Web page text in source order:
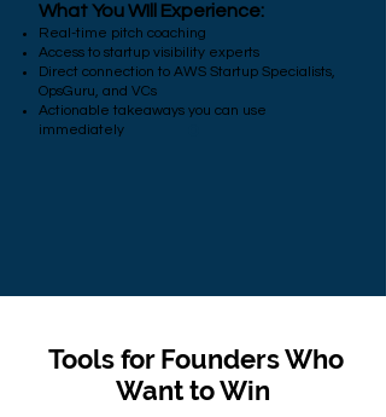
What You WIll Experience:
Real-time pitch coaching
Access to startup visibility experts
Direct connection to AWS Startup Specialists,
OpsGuru, and VCs
Actionable takeaways you can use
immediately
Tools for Founders Who
Want to Win